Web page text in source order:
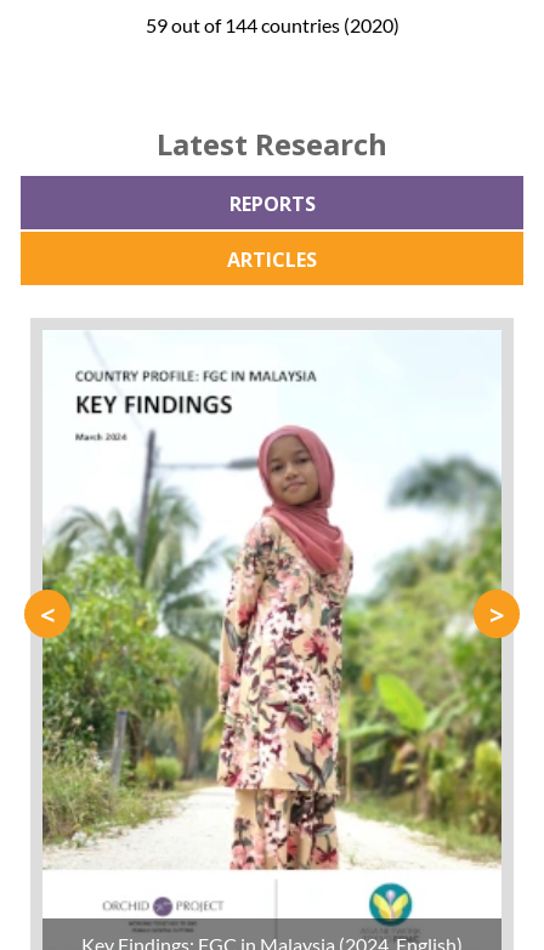
59 out of 144 countries (2020)
Latest Research
REPORTS
ARTICLES
<
Key Findings: FGC in Malaysia (2024, English)
>